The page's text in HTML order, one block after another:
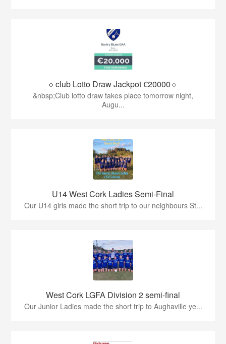
🔹club Lotto Draw Jackpot €20000🔹
&nbsp;Club lotto draw takes place tomorrow night,
Augu...
U14 West Cork Ladies Semi-Final
Our U14 girls made the short trip to our neighbours St...
West Cork LGFA Division 2 semi-final
Our Junior Ladies made the short trip to Aughaville ye...